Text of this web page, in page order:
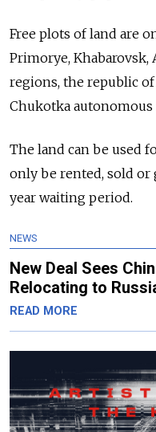
Free plots of land are
Primorye, Khabarovsk,
regions, the republic of
Chukotka autonomous
The land can be used
only be rented, sold
year waiting period.
NEWS
New Deal Sees
Relocating to
READ MORE